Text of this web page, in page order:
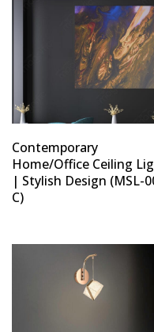
Contemporary
Home/Office Ceiling
| Stylish Design (MSL-
C)